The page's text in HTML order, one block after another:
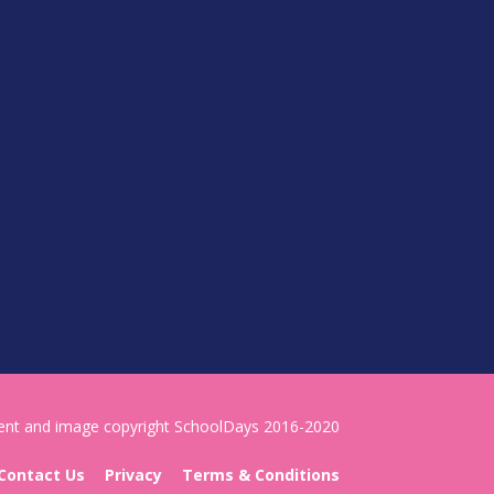
and image copyright SchoolDays 2016-2020
Us Privacy Terms & Conditions